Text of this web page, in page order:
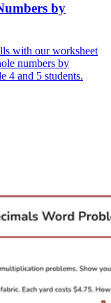
by
with our worksheet
numbers by
4 and 5 students.